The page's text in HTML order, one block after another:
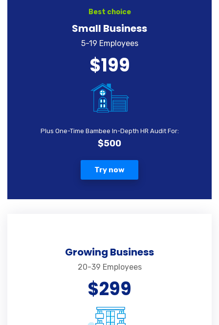
Best choice
Small Business
5-19 Employees
$199
Plus One-Time Bambee In-Depth HR Audit For:
$500
Try now
Growing Business
20-39 Employees
$299